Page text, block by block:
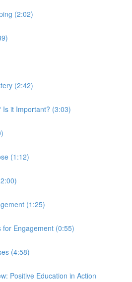
(2:02)
(2:42)
Is it Important? (3:03)
(1:12)
(1:25)
for Engagement (0:55)
(4:58)
Positive Education in Action